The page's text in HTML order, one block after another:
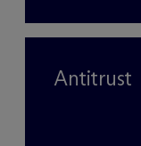
Antitrust